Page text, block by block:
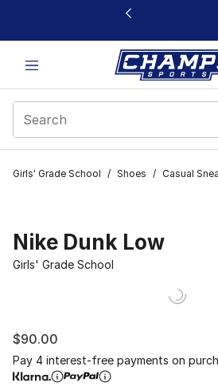
This link will open in a new window
Girls' Grade School / Shoes / Casual
Nike Dunk Low
Girls' Grade School
$90.00
Pay 4 interest-free payments on